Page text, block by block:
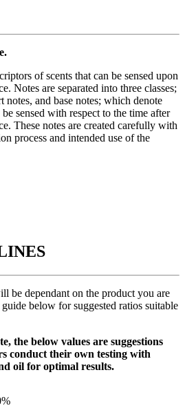
of scents that can be sensed upon
Notes are separated into three classes;
notes, and base notes; which denote
sensed with respect to the time after
These notes are created carefully with
process and intended use of the
be dependant on the product you are
below for suggested ratios suitable
the below values are suggestions
conduct their own testing with
oil for optimal results.